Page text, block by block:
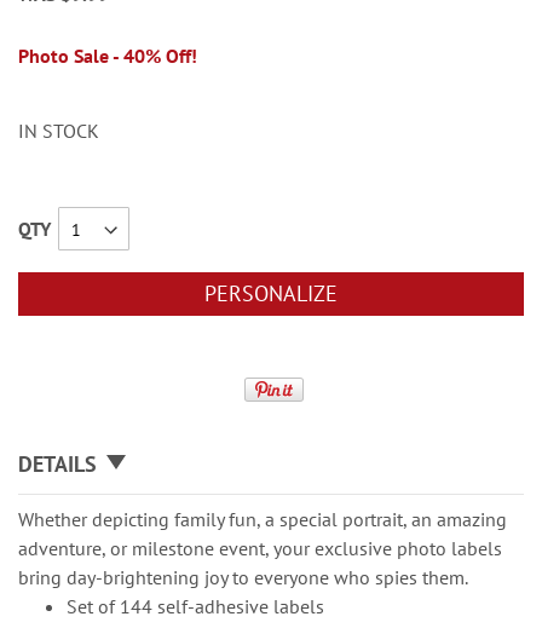
Photo Sale - 40% Off!
IN STOCK
QTY
PERSONALIZE
DETAILS
Whether depicting family fun, a special portrait, an amazing
adventure, or milestone event, your exclusive photo labels
bring day-brightening joy to everyone who spies them.
Set of 144 self-adhesive labels